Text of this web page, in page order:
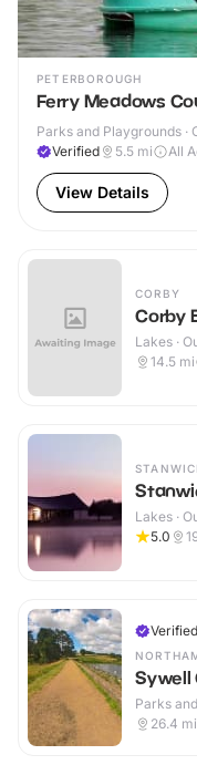
PETERBOROUGH
Ferry Meadows
Parks and Playgrounds ·
Verified
5.5 mi All
View Details
CORBY
Corby
Lakes ·
14.5 mi
Lakes ·
5.0
Verified
Sywell
Parks
26.4 mi